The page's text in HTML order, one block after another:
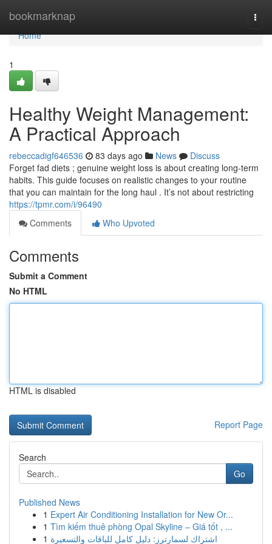
bookmarknap
Home
Home
1
Healthy Weight Management:
A Practical Approach
rebeccadigf646536 83 days ago News
Discuss
Forget fad diets ; genuine weight loss is about creating long-term
habits. This guide focuses on realistic changes to your routine
that you can maintain for the long haul . It’s not about restricting
https://tpmr.com/i/96490
Comments
Who Upvoted
Comments
Submit a Comment
No HTML
HTML is disabled
Report Page
Search
Go
Published News
1 Expert Air Conditioning Installation for New Or...
1 Tìm kiếm thuê phòng Opal Skyline – Giá tốt , ...
1 اشتراك لسمارترز: دليل كامل للباقات والتسعيرة